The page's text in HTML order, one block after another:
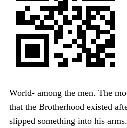
World- among the men. The
that the Brotherhood existed
slipped something into his